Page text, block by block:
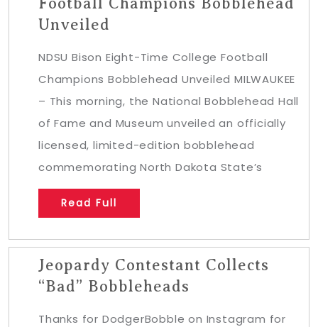
Unveiled
NDSU Bison Eight-Time College Football
Champions Bobblehead Unveiled MILWAUKEE
– This morning, the National Bobblehead Hall
of Fame and Museum unveiled an officially
licensed, limited-edition bobblehead
commemorating North Dakota State’s
Read Full
Jeopardy Contestant Collects
“Bad” Bobbleheads
Thanks for DodgerBobble on Instagram for